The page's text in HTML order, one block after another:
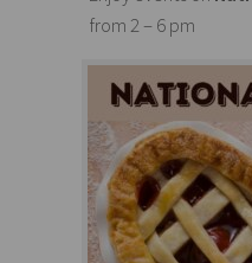
from 2 – 6 pm